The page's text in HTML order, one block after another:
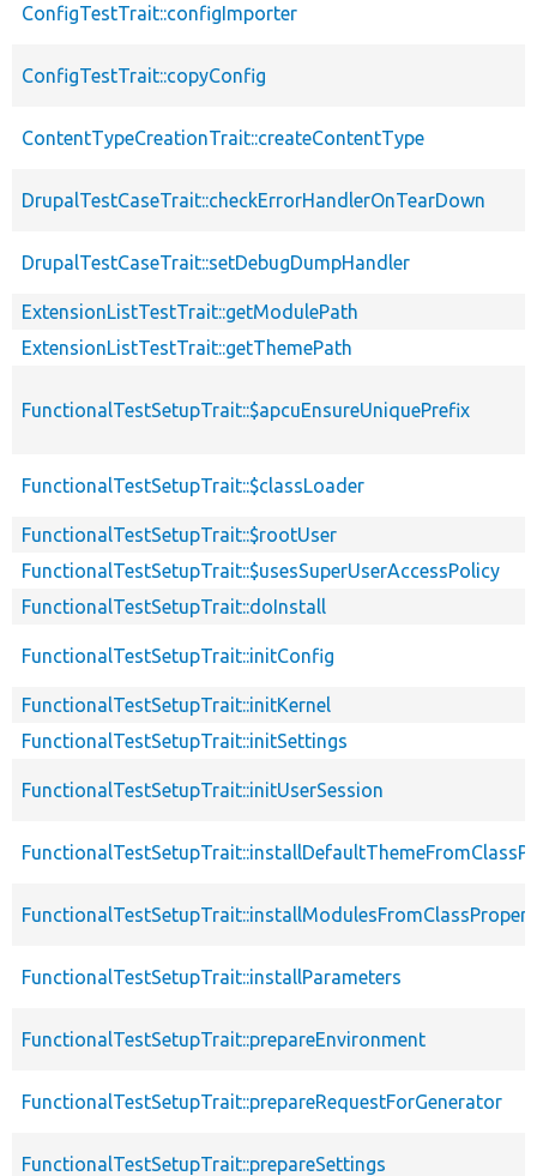
ConfigTestTrait::configImporter
ConfigTestTrait::copyConfig
ContentTypeCreationTrait::createContentType
DrupalTestCaseTrait::checkErrorHandlerOnTearDown
DrupalTestCaseTrait::setDebugDumpHandler
ExtensionListTestTrait::getModulePath
ExtensionListTestTrait::getThemePath
FunctionalTestSetupTrait::$apcuEnsureUniquePrefix
FunctionalTestSetupTrait::$classLoader
FunctionalTestSetupTrait::$rootUser
FunctionalTestSetupTrait::$usesSuperUserAccessPolicy
FunctionalTestSetupTrait::doInstall
FunctionalTestSetupTrait::initConfig
FunctionalTestSetupTrait::initKernel
FunctionalTestSetupTrait::initSettings
FunctionalTestSetupTrait::initUserSession
FunctionalTestSetupTrait::installParameters
FunctionalTestSetupTrait::prepareEnvironment
FunctionalTestSetupTrait::prepareRequestForGenerator
FunctionalTestSetupTrait::prepareSettings